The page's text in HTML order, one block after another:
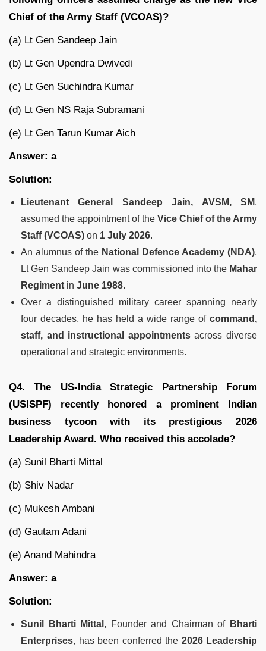
Chief of the Army Staff (VCOAS)?
(a) Lt Gen Sandeep Jain
(b) Lt Gen Upendra Dwivedi
(c) Lt Gen Suchindra Kumar
(d) Lt Gen NS Raja Subramani
(e) Lt Gen Tarun Kumar Aich
Answer: a
Solution:
Lieutenant General Sandeep Jain, AVSM, SM,
assumed the appointment of the Vice Chief of the Army
Staff (VCOAS) on 1 July 2026.
An alumnus of the National Defence Academy (NDA),
Lt Gen Sandeep Jain was commissioned into the Mahar
Regiment in June 1988.
Over a distinguished military career spanning nearly
four decades, he has held a wide range of command,
staff, and instructional appointmentsacross diverse
operational and strategic environments.
Q4. The US-India Strategic Partnership Forum
(USISPF) recently honored a prominent Indian
business tycoon with its prestigious 2026
Leadership Award. Who received this accolade?
(a) Sunil Bharti Mittal
(b) Shiv Nadar
(c) Mukesh Ambani
(d) Gautam Adani
(e) Anand Mahindra
Answer: a
Solution:
Sunil Bharti Mittal , Founder and Chairman of Bharti
Enterprises, has been conferred the 2026 Leadership